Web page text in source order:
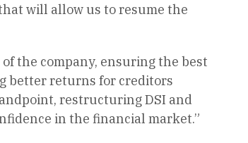
will allow us to resume the
the company, ensuring the best
better returns for creditors
restructuring DSI and
in the financial market.”